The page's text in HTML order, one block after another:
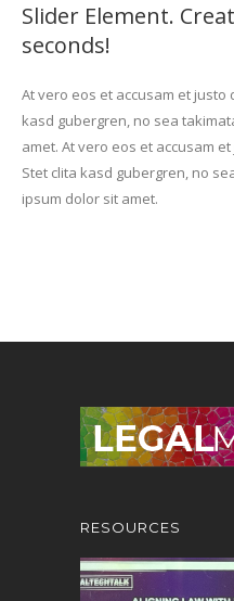
Slider Element.
seconds!
At vero eos et accusam et
kasd gubergren, no sea
amet. At vero eos et accusam
Stet clita kasd gubergren, no
ipsum dolor sit amet.
RESOURCES